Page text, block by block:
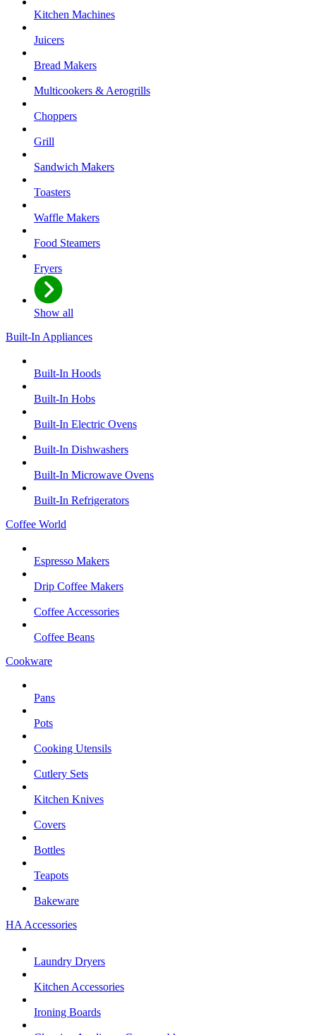
Kitchen Machines
Juicers
Bread Makers
Multicookers & Aerogrills
Choppers
Grill
Sandwich Makers
Toasters
Waffle Makers
Food Steamers
Fryers
Show all
Built-In Appliances
Built-In Hoods
Built-In Hobs
Built-In Electric Ovens
Built-In Dishwashers
Built-In Microwave Ovens
Built-In Refrigerators
Coffee World
Espresso Makers
Drip Coffee Makers
Coffee Accessories
Coffee Beans
Cookware
Pans
Pots
Cooking Utensils
Cutlery Sets
Kitchen Knives
Covers
Bottles
Teapots
Bakeware
HA Accessories
Laundry Dryers
Kitchen Accessories
Ironing Boards